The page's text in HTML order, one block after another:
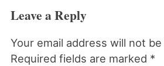
Leave a Reply
Your email address will not
Required fields are marked *